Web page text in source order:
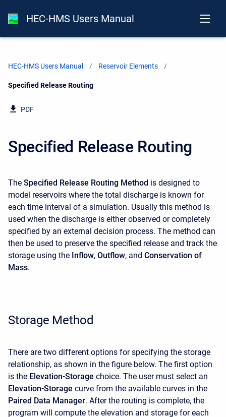
HEC-HMS Users Manual
HEC-HMS Users Manual Reservoir Elements
Current:
Specified Release Routing
PDF
Specified Release Routing
The Specified Release Routing Method is designed to
model reservoirs where the total discharge is known for
each time interval of a simulation. Usually this method is
used when the discharge is either observed or completely
specified by an external decision process. The method can
then be used to preserve the specified release and track the
storage using the Inflow, Outflow, and Conservation of
Mass.
Storage Method
There are two different options for specifying the storage
relationship, as shown in the figure below. The first option
is the Elevation-Storage choice. The user must select an
Elevation-Storage curve from the available curves in the
Paired Data Manager. After the routing is complete, the
program will compute the elevation and storage for each